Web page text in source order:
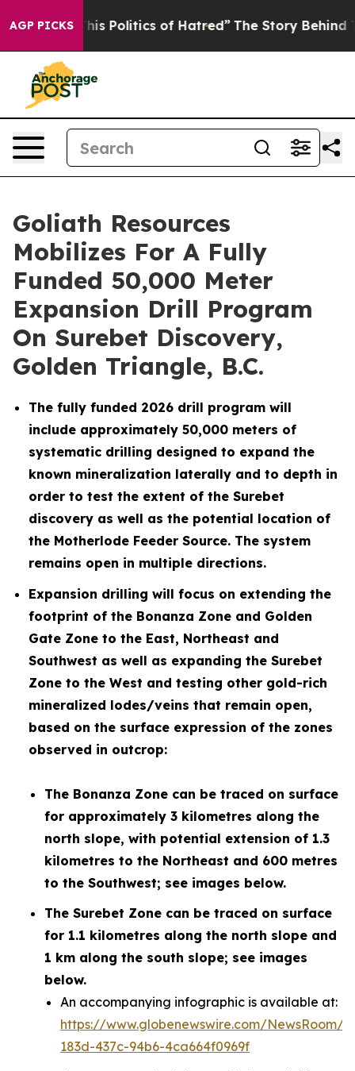
AGP PICKS
Politics of Hatred” The Story Behind Trump’s
Goliath Resources
Mobilizes For A Fully
Funded 50,000 Meter
Expansion Drill Program
On Surebet Discovery,
Golden Triangle, B.C.
The fully funded 2026 drill program will
include approximately 50,000 meters of
systematic drilling designed to expand the
known mineralization laterally and to depth in
order to test the extent of the Surebet
discovery as well as the potential location of
the Motherlode Feeder Source. The system
remains open in multiple directions.
Expansion drilling will focus on extending the
footprint of the Bonanza Zone and Golden
Gate Zone to the East, Northeast and
Southwest as well as expanding the Surebet
Zone to the West and testing other gold-rich
mineralized lodes/veins that remain open,
based on the surface expression of the zones
observed in outcrop:
The Bonanza Zone can be traced on surface
for approximately 3 kilometres along the
north slope, with potential extension of 1.3
kilometres to the Northeast and 600 metres
to the Southwest; see images below.
The Surebet Zone can be traced on surface
for 1.1 kilometres along the north slope and
1 km along the south slope; see images
below.
An accompanying infographic is available at:
https://www.globenewswire.com/NewsRoom/
183d-437c-94b6-4ca664f0969f